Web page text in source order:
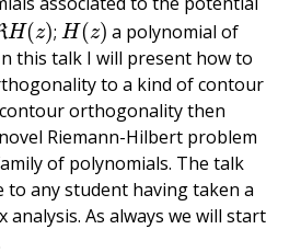
H(z);H(z)
H(z)
a polynomial of
this talk I will present how to
to a kind of contour
orthogonality then
Riemann-Hilbert problem
of polynomials. The talk
to any student having taken a
analysis. As always we will start